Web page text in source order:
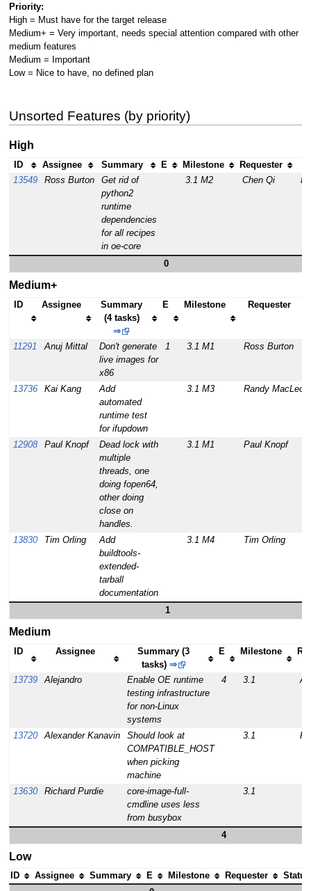
Priority:
High = Must have for the target release
Medium+ = Very important, needs special attention compared with other
medium features
Medium = Important
Low = Nice to have, no defined plan
Unsorted Features (by priority)
High
ID Assignee Summary E Milestone Requester
13549
Ross Burton
Get rid of
python2
runtime
dependencies
for all recipes
in oe-core
3.1 M2 Chen Qi
0
Medium+
ID Assignee
Summary
(4 tasks)
⇒
E Milestone Requester
11291 Anuj Mittal
Don't generate
live images for
x86
1 3.1 M1 Ross Burton
13736 Kai Kang
Add
automated
runtime test
for ifupdown
3.1 M3 Randy MacLeod
12908 Paul Knopf
Dead lock with
multiple
threads, one
doing fopen64,
other doing
close on
handles.
3.1 M1 Paul Knopf
13830 Tim Orling
Add
buildtools-
extended-
tarball
documentation
3.1 M4 Tim Orling
1
Medium
ID Assignee
Summary (3
tasks) ⇒
E Milestone
13739 Alejandro
Enable OE runtime
testing infrastructure
for non-Linux
systems
4 3.1
13720 Alexander Kanavin
Should look at
COMPATIBLE_HOST
when picking
machine
3.1
13630 Richard Purdie
core-image-full-
cmdline uses less
from busybox
3.1
4
Low
ID Assignee Summary E Milestone Requester
Status